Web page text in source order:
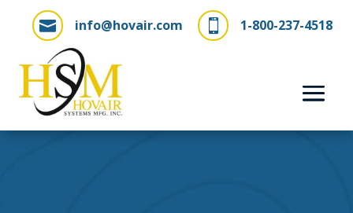
 1-800-237-4518
 info@hovair.com